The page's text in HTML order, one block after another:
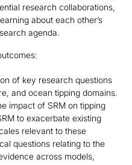
research collaborations,
about each other’s
agenda.
of key research questions
and ocean tipping domains.
impact of SRM on tipping
to exacerbate existing
relevant to these
questions relating to the
across models,